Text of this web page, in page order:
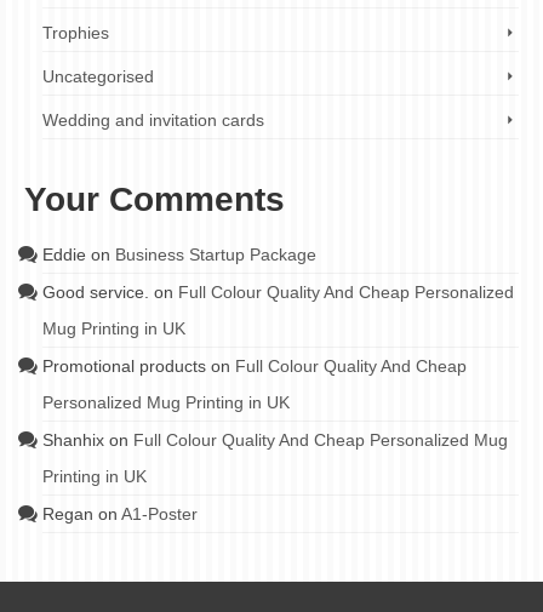
Trophies
Uncategorised
Wedding and invitation cards
Your Comments
Eddie on Business Startup Package
Good service. on Full Colour Quality And Cheap Personalized
Mug Printing in UK
Promotional products on Full Colour Quality And Cheap
Personalized Mug Printing in UK
Shanhix on Full Colour Quality And Cheap Personalized Mug
Printing in UK
Regan on A1-Poster